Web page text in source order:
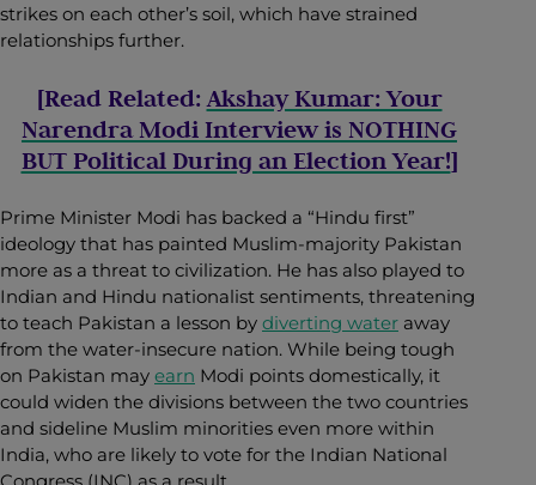
strikes on each other’s soil, which have strained
relationships further.
[Read Related:Akshay Kumar: Your
Narendra Modi Interview is NOTHING
BUT Political During an Election Year!]
Prime Minister Modi has backed a “Hindu first”
ideology that has painted Muslim-majority Pakistan
more as a threat to civilization. He has also played to
Indian and Hindu nationalist sentiments, threatening
to teach Pakistan a lesson by diverting water away
from the water-insecure nation. While being tough
on Pakistan may earn Modi points domestically, it
could widen the divisions between the two countries
and sideline Muslim minorities even more within
India, who are likely to vote for the Indian National